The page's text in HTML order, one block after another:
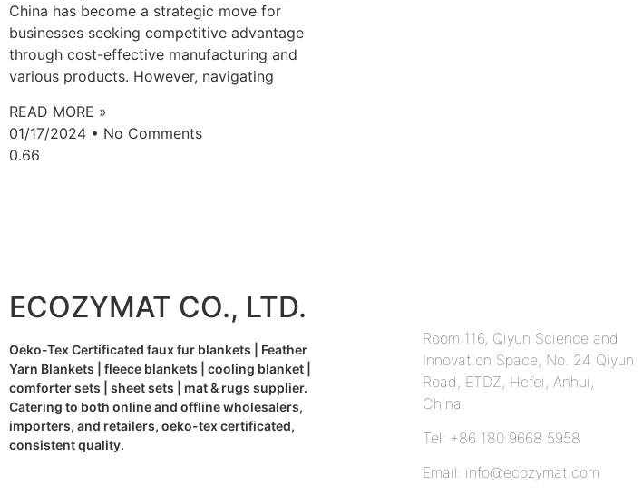
China has become a strategic move for
businesses seeking competitive advantage
through cost-effective manufacturing and
various products. However, navigating
READ MORE »
01/17/2024
No Comments
ECOZYMAT CO., LTD.
Oeko-Tex Certificated faux fur blankets | Feather
Yarn Blankets | fleece blankets | cooling blanket |
comforter sets | sheet sets | mat & rugs supplier.
Catering to both online and offline wholesalers,
importers, and retailers, oeko-tex certificated,
consistent quality.
Room 116, Qiyun Science and
Innovation Space, No. 24 Qiyun
Road, ETDZ, Hefei, Anhui,
China.
Tel: +86 180 9668 5958
Email: info@ecozymat.com